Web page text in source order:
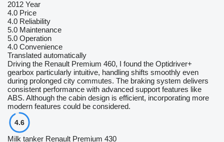
2012 Year
4.0 Price
4.0 Reliability
5.0 Maintenance
5.0 Operation
4.0 Convenience
Translated automatically
Driving the Renault Premium 460, I found the Optidriver+
gearbox particularly intuitive, handling shifts smoothly even
during prolonged city commutes. The braking system delivers
consistent performance with advanced support features like
ABS. Although the cabin design is efficient, incorporating more
modern features could be considered.
4.6
Milk tanker Renault Premium 430